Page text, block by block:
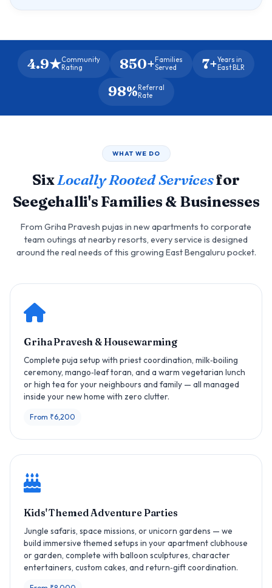
4.9★Community
Rating
850+ Families
Served
7+Years in
East BLR
98% Referral
Rate
WHAT WE DO
SixLocally Rooted Servicesfor
Seegehalli's Families & Businesses
From Griha Pravesh pujas in new apartments to corporate
team outings at nearby resorts, every service is designed
around the real needs of this growing East Bengaluru pocket.
Griha Pravesh & Housewarming
Complete puja setup with priest coordination, milk‑boiling
ceremony, mango‑leaf toran, and a warm vegetarian lunch
or high tea for your neighbours and family — all managed
inside your new home with zero clutter.
From ₹6,200
Kids' Themed Adventure Parties
Jungle safaris, space missions, or unicorn gardens — we
build immersive themed setups in your apartment clubhouse
or garden, complete with balloon sculptures, character
entertainers, custom cakes, and return‑gift coordination.